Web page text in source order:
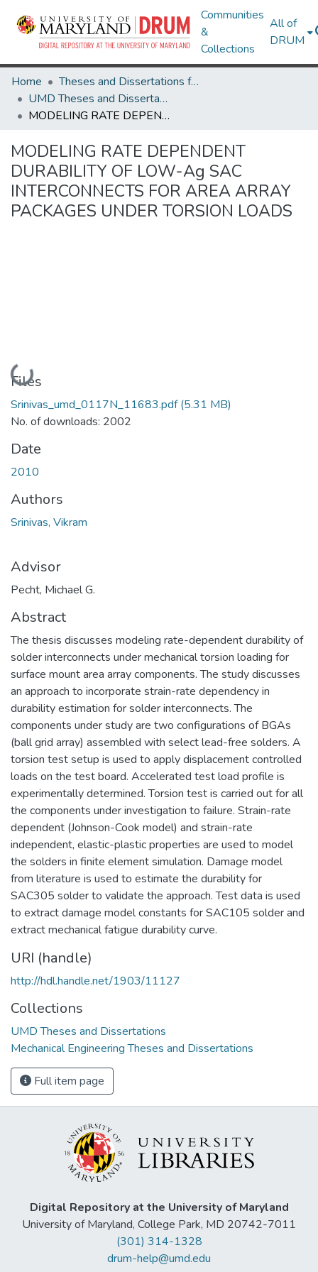
Communities
&
Collections
All of
DRUM
Home
Theses and Dissertations from UMD
UMD Theses and Dissertations
MODELING RATE DEPENDENT DURABILITY OF LOW-Ag SAC INTERCONNECTS FOR AREA ARRAY PACKAGES UNDER TORSION LOADS
MODELING RATE DEPENDENT
DURABILITY OF LOW-Ag SAC
INTERCONNECTS FOR AREA ARRAY
PACKAGES UNDER TORSION LOADS
Loading...
Files
Srinivas_umd_0117N_11683.pdf(5.31 MB)
No. of downloads: 2002
Date
2010
Authors
Srinivas, Vikram
Advisor
Pecht, Michael G.
Abstract
The thesis discusses modeling rate-dependent durability of
solder interconnects under mechanical torsion loading for
surface mount area array components. The study discusses
an approach to incorporate strain-rate dependency in
durability estimation for solder interconnects. The
components under study are two configurations of BGAs
(ball grid array) assembled with select lead-free solders. A
torsion test setup is used to apply displacement controlled
loads on the test board. Accelerated test load profile is
experimentally determined. Torsion test is carried out for all
the components under investigation to failure. Strain-rate
dependent (Johnson-Cook model) and strain-rate
independent, elastic-plastic properties are used to model
the solders in finite element simulation. Damage model
from literature is used to estimate the durability for
SAC305 solder to validate the approach. Test data is used
to extract damage model constants for SAC105 solder and
extract mechanical fatigue durability curve.
URI (handle)
http://hdl.handle.net/1903/11127
Collections
UMD Theses and Dissertations
Mechanical Engineering Theses and Dissertations
Full item page
Digital Repository at the University of Maryland
University of Maryland, College Park, MD 20742-7011
(301) 314-1328
drum-help@umd.edu